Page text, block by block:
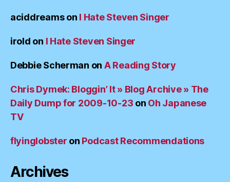
aciddreamson I Hate Steven Singer
irold on I Hate Steven Singer
Debbie Scherman on A Reading Story
Chris Dymek: Bloggin’ It » Blog Archive » The
Daily Dump for 2009-10-23 on Oh Japanese
TV
flyinglobster on Podcast Recommendations
Archives